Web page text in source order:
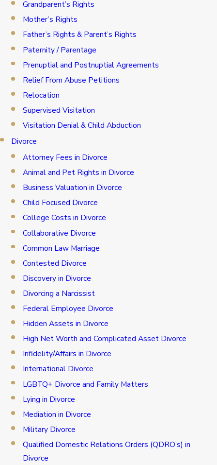
Grandparent’s Rights
Mother’s Rights
Father’s Rights & Parent’s Rights
Paternity / Parentage
Prenuptial and Postnuptial Agreements
Relief From Abuse Petitions
Relocation
Supervised Visitation
Visitation Denial & Child Abduction
Divorce
Attorney Fees in Divorce
Animal and Pet Rights in Divorce
Business Valuation in Divorce
Child Focused Divorce
College Costs in Divorce
Collaborative Divorce
Common Law Marriage
Contested Divorce
Discovery in Divorce
Divorcing a Narcissist
Federal Employee Divorce
Hidden Assets in Divorce
High Net Worth and Complicated Asset Divorce
Infidelity/Affairs in Divorce
International Divorce
LGBTQ+ Divorce and Family Matters
Lying in Divorce
Mediation in Divorce
Military Divorce
Qualified Domestic Relations Orders (QDRO’s) in
Divorce